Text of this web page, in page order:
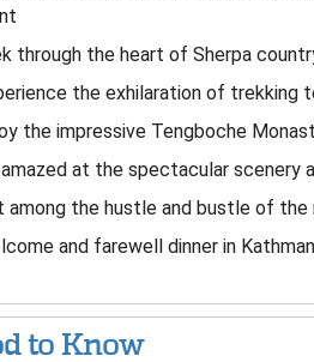
through the heart of Sherpa
the exhilaration of trekking
the impressive Tengboche
at the spectacular scenery
among the hustle and bustle of the
and farewell dinner in
to Know